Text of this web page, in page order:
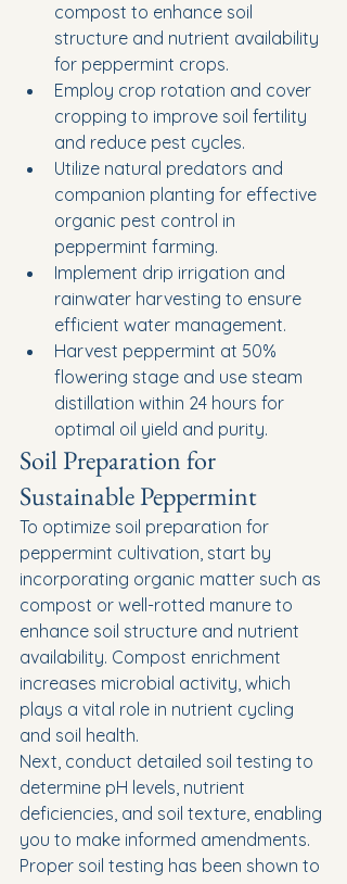
compost to enhance soil
structure and nutrient availability
for peppermint crops.
Employ crop rotation and cover
cropping to improve soil fertility
and reduce pest cycles.
Utilize natural predators and
companion planting for effective
organic pest control in
peppermint farming.
Implement drip irrigation and
rainwater harvesting to ensure
efficient water management.
Harvest peppermint at 50%
flowering stage and use steam
distillation within 24 hours for
optimal oil yield and purity.
Soil Preparation for
Sustainable Peppermint
To optimize soil preparation for
peppermint cultivation, start by
incorporating organic matter such as
compost or well-rotted manure to
enhance soil structure and nutrient
availability. Compost enrichment
increases microbial activity, which
plays a vital role in nutrient cycling
and soil health.
Next, conduct detailed soil testing to
determine pH levels, nutrient
deficiencies, and soil texture, enabling
you to make informed amendments.
Proper soil testing has been shown to